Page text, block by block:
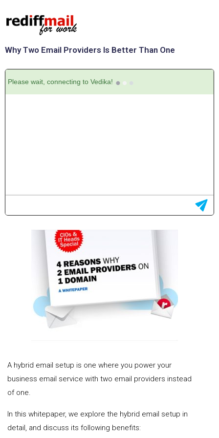
Why Two Email Providers Is Better Than One
A hybrid email setup is one where you power your
business email service with two email providers instead
of one.
In this whitepaper, we explore the hybrid email setup in
detail, and discuss its following benefits: